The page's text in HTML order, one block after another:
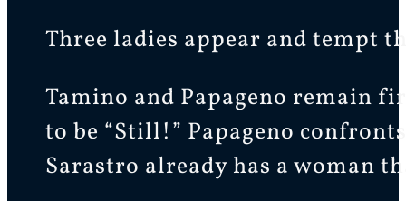
Three ladies appear and tempt
Tamino and Papageno remain
to be “Still!” Papageno
Sarastro already has a woman